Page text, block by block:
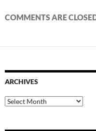
COMMENTS ARE
ARCHIVES
Archives